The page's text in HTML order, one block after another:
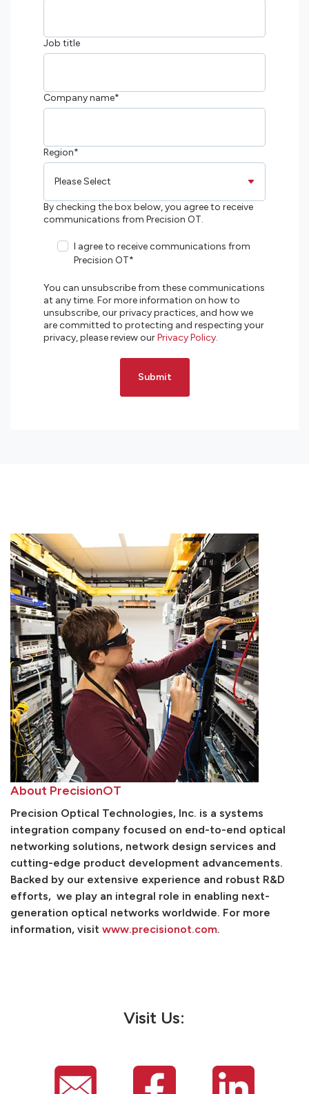
Job title
Company name*
Region*
By checking the box below, you agree to receive
communications from Precision OT.
I agree to receive communications from
Precision OT*
You can unsubscribe from these communications
at any time. For more information on how to
unsubscribe, our privacy practices, and how we
are committed to protecting and respecting your
privacy, please review ourPrivacy Policy.
About PrecisionOT
Precision Optical Technologies, Inc. is a systems
integration company focused on end-to-end optical
networking solutions, network design services and
cutting-edge product development advancements.
Backed by our extensive experience and robust R&D
efforts, we play an integral role in enabling next-
generation optical networks worldwide. For more
information, visit www.precisionot.com.
Visit Us: